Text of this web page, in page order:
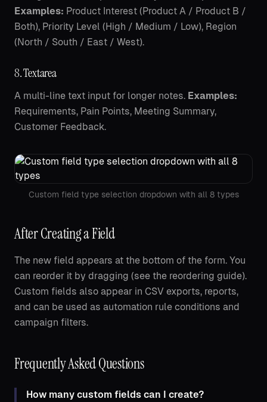
Examples: Product Interest (Product A / Product B /
Both), Priority Level (High / Medium / Low), Region
(North / South / East / West).
8. Textarea
A multi-line text input for longer notes. Examples:
Requirements, Pain Points, Meeting Summary,
Customer Feedback.
Custom field type selection dropdown with all 8 types
After Creating a Field
The new field appears at the bottom of the form. You
can reorder it by dragging (see the reordering guide).
Custom fields also appear in CSV exports, reports,
and can be used as automation rule conditions and
campaign filters.
Frequently Asked Questions
How many custom fields can I create?